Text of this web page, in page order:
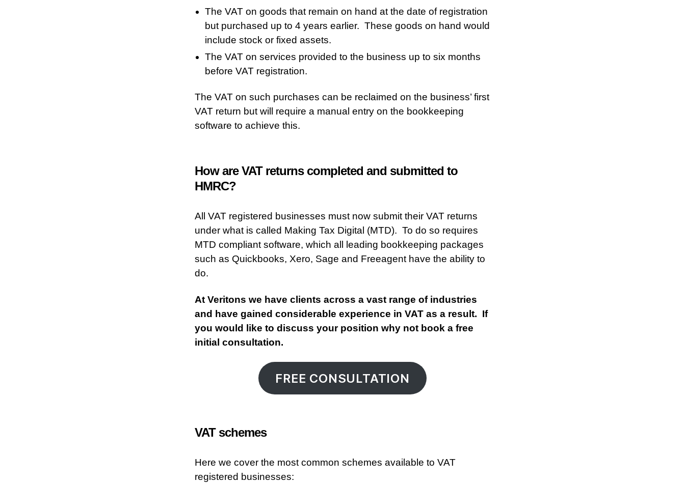
The VAT on goods that remain on hand at the date of registration
but purchased up to 4 years earlier. These goods on hand would
include stock or fixed assets.
The VAT on services provided to the business up to six months
before VAT registration.
The VAT on such purchases can be reclaimed on the business’ first
VAT return but will require a manual entry on the bookkeeping
software to achieve this.
How are VAT returns completed and submitted to
HMRC?
All VAT registered businesses must now submit their VAT returns
under what is called Making Tax Digital (MTD). To do so requires
MTD compliant software, which all leading bookkeeping packages
such as Quickbooks, Xero, Sage and Freeagent have the ability to
do.
At Veritons we have clients across a vast range of industries
and have gained considerable experience in VAT as a result. If
you would like to discuss your position why not book a free
initial consultation.
FREE CONSULTATION
VAT schemes
Here we cover the most common schemes available to VAT
registered businesses: